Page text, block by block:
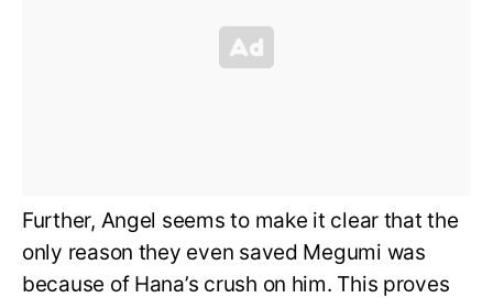
Further, Angel seems to make it clear that the
only reason they even saved Megumi was
because of Hana’s crush on him. This proves